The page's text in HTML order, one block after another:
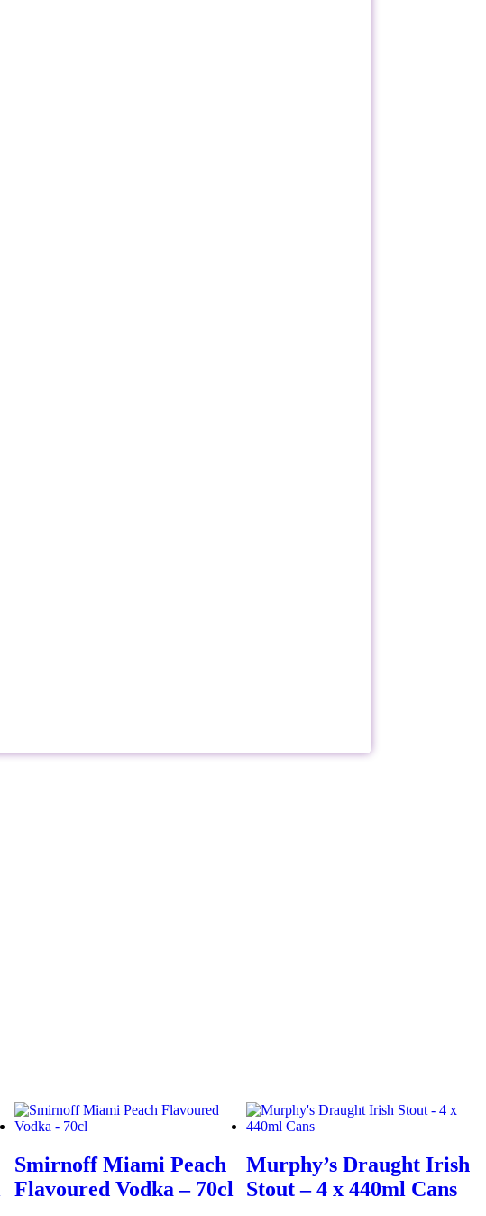
Smirnoff Miami Peach
Flavoured Vodka – 70cl
Murphy’s Draught Irish
Stout – 4 x 440ml Cans